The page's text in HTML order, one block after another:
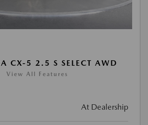
CX-5 2.5 S SELECT AWD
View All Features
At Dealership